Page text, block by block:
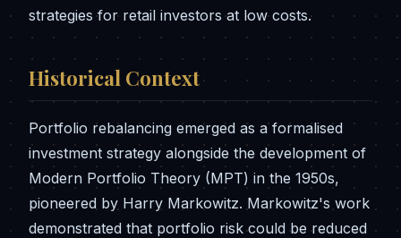
strategies for retail investors at low costs.
Historical Context
Portfolio rebalancing emerged as a formalised
investment strategy alongside the development of
Modern Portfolio Theory (MPT) in the 1950s,
pioneered by Harry Markowitz. Markowitz's work
demonstrated that portfolio risk could be reduced